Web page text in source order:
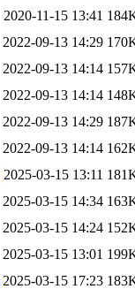
2020-11-15 13:41
2022-09-13 14:29
2022-09-13 14:14
2022-09-13 14:14
2022-09-13 14:29
2022-09-13 14:14
2025-03-15 13:11
2025-03-15 14:34
2025-03-15 14:24
2025-03-15 13:01
2025-03-15 17:23